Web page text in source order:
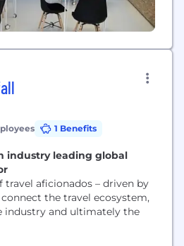
1 Benefits
industry leading global
travel aficionados – driven by
the travel ecosystem,
industry and ultimately the